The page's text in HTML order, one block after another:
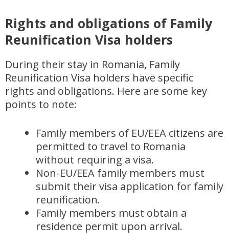
Rights and obligations of Family
Reunification Visa holders
During their stay in Romania, Family
Reunification Visa holders have specific
rights and obligations. Here are some key
points to note:
Family members of EU/EEA citizens are
permitted to travel to Romania
without requiring a visa.
Non-EU/EEA family members must
submit their visa application for family
reunification.
Family members must obtain a
residence permit upon arrival.